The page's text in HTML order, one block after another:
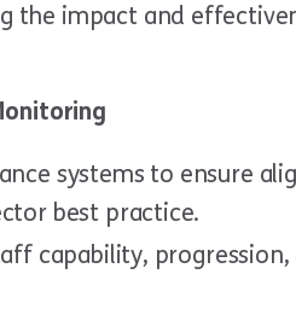
the impact and
systems to ensure
best practice.
capability,